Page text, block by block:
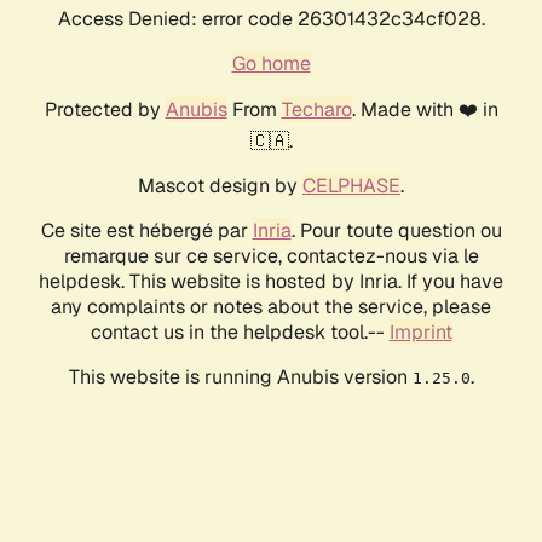
Access Denied: error code 26301432c34cf028.
Go home
Protected by AnubisFrom Techaro. Made with ❤️ in
🇨🇦.
Mascot design by CELPHASE.
Ce site est hébergé par Inria. Pour toute question ou
remarque sur ce service, contactez-nous via le
helpdesk. This website is hosted by Inria. If you have
any complaints or notes about the service, please
contact us in the helpdesk tool.-- Imprint
This website is running Anubis version 1.25.0.